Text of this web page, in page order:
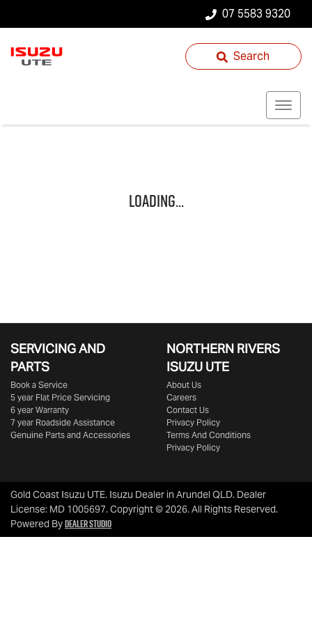
07 5583 9320
Search
Loading...
SERVICING AND
PARTS
Book a Service
5 year Flat Price Servicing
6 year Warranty
7 year Roadside Assistance
Genuine Parts and Accessories
NORTHERN RIVERS
ISUZU UTE
About Us
Careers
Contact Us
Privacy Policy
Terms And Conditions
Privacy Policy
Gold Coast Isuzu UTE. Isuzu Dealer in Arundel QLD. Dealer
License: MD 1005697.Copyright ©2026. All Rights Reserved.
Powered ByDealer Studio